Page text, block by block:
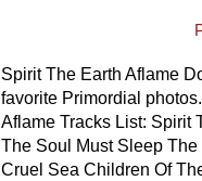
Spirit The Earth Aflame
favorite Primordial
Aflame Tracks List: Spirit
The Soul Must Sleep
Cruel Sea Children Of